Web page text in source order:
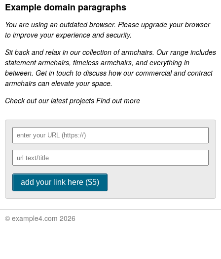
Example domain paragraphs
You are using an outdated browser. Please upgrade your browser
to improve your experience and security.
Sit back and relax in our collection of armchairs. Our range includes
statement armchairs, timeless armchairs, and everything in
between. Get in touch to discuss how our commercial and contract
armchairs can elevate your space.
Check out our latest projects Find out more
© example4.com 2026